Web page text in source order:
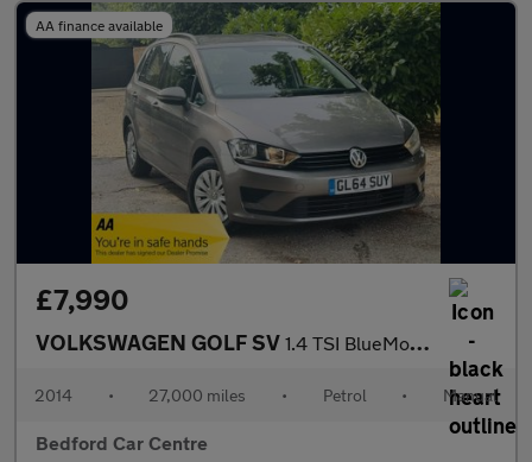
AA finance available
£7,990
VOLKSWAGEN GOLF SV 1.4 TSI BlueMotion Tech S MPV 5dr Petrol Manual Euro 6 (s/s) (12
2014 • 27,000 miles • Petrol • Manual
Bedford Car Centre